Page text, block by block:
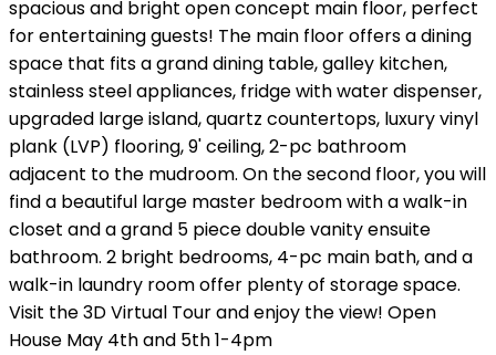
spacious and bright open concept main floor, perfect
for entertaining guests! The main floor offers a dining
space that fits a grand dining table, galley kitchen,
stainless steel appliances, fridge with water dispenser,
upgraded large island, quartz countertops, luxury vinyl
plank (LVP) flooring, 9' ceiling, 2-pc bathroom
adjacent to the mudroom. On the second floor, you will
find a beautiful large master bedroom with a walk-in
closet and a grand 5 piece double vanity ensuite
bathroom. 2 bright bedrooms, 4-pc main bath, and a
walk-in laundry room offer plenty of storage space.
Visit the 3D Virtual Tour and enjoy the view! Open
House May 4th and 5th 1-4pm